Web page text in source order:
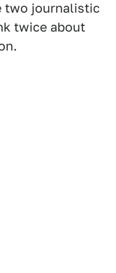
two journalistic
twice about